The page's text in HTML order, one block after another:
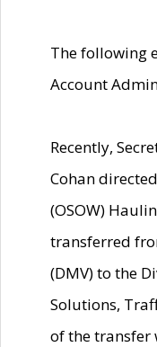
The following
Account
Recently,
Cohan
(OSOW)
transferred
(DMV) to the
Solutions,
of the transfer